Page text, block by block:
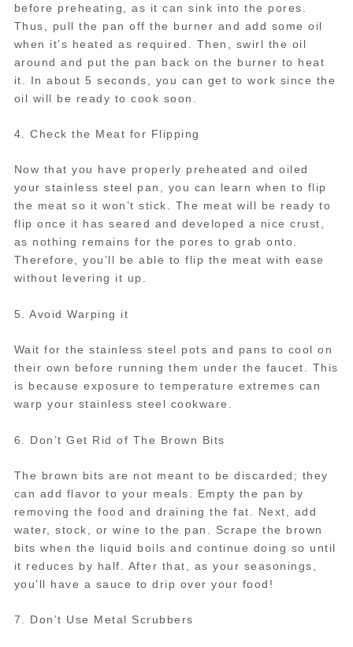
before preheating, as it can sink into the pores.
Thus, pull the pan off the burner and add some oil
when it’s heated as required. Then, swirl the oil
around and put the pan back on the burner to heat
it. In about 5 seconds, you can get to work since the
oil will be ready to cook soon.
4. Check the Meat for Flipping
Now that you have properly preheated and oiled
your stainless steel pan, you can learn when to flip
the meat so it won’t stick. The meat will be ready to
flip once it has seared and developed a nice crust,
as nothing remains for the pores to grab onto.
Therefore, you’ll be able to flip the meat with ease
without levering it up.
5. Avoid Warping it
Wait for the stainless steel pots and pans to cool on
their own before running them under the faucet. This
is because exposure to temperature extremes can
warp your stainless steel cookware.
6. Don’t Get Rid of The Brown Bits
The brown bits are not meant to be discarded; they
can add flavor to your meals. Empty the pan by
removing the food and draining the fat. Next, add
water, stock, or wine to the pan. Scrape the brown
bits when the liquid boils and continue doing so until
it reduces by half. After that, as your seasonings,
you’ll have a sauce to drip over your food!
7. Don’t Use Metal Scrubbers